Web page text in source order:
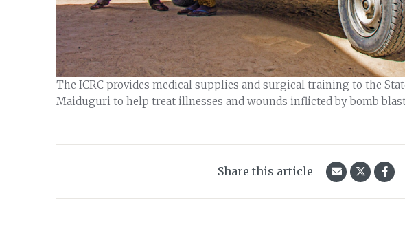
The ICRC provides medical supplies and surgical training to the
Maiduguri to help treat illnesses and wounds inflicted by bomb
Share this article